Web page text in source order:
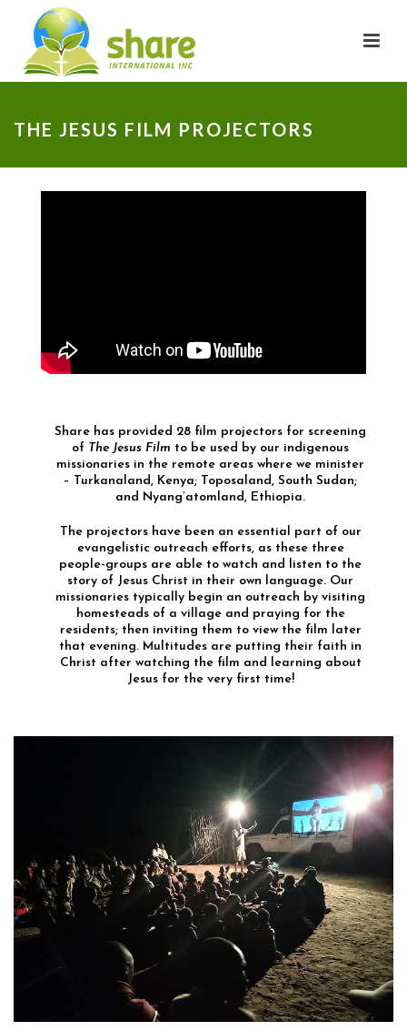
THE JESUS FILM PROJECTORS
Share has provided 28 film projectors for screening
of The Jesus Film to be used by our indigenous
missionaries in the remote areas where we minister
– Turkanaland, Kenya; Toposaland, South Sudan;
and Nyang’atomland, Ethiopia.
The projectors have been an essential part of our
evangelistic outreach efforts, as these three
people-groups are able to watch and listen to the
story of Jesus Christ in their own language. Our
missionaries typically begin an outreach by visiting
homesteads of a village and praying for the
residents; then inviting them to view the film later
that evening. Multitudes are putting their faith in
Christ after watching the film and learning about
Jesus for the very first time!